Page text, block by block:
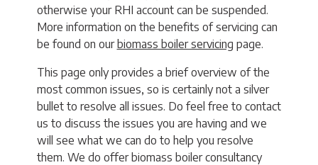
otherwise your RHI account can be suspended.
More information on the benefits of servicing can
be found on ourbiomass boiler servicing page.
This page only provides a brief overview of the
most common issues, so is certainly not a silver
bullet to resolve all issues. Do feel free to contact
us to discuss the issues you are having and we
will see what we can do to help you resolve
them. We do offer biomass boiler consultancy